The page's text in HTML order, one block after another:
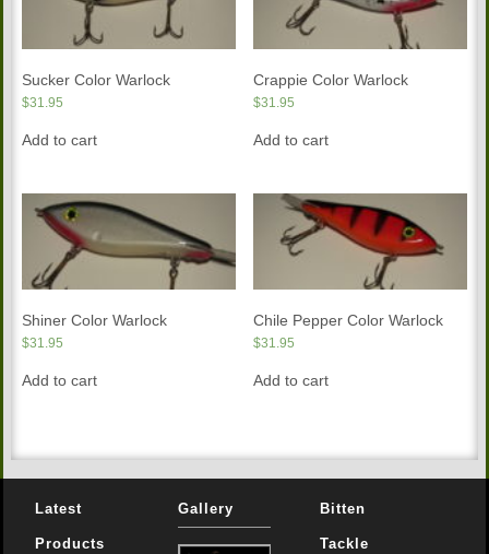
Sucker Color Warlock
$31.95
Add to cart
Crappie Color Warlock
$31.95
Add to cart
Shiner Color Warlock
$31.95
Add to cart
Chile Pepper Color Warlock
$31.95
Add to cart
Latest
Products
Gallery Bitten
Tackle